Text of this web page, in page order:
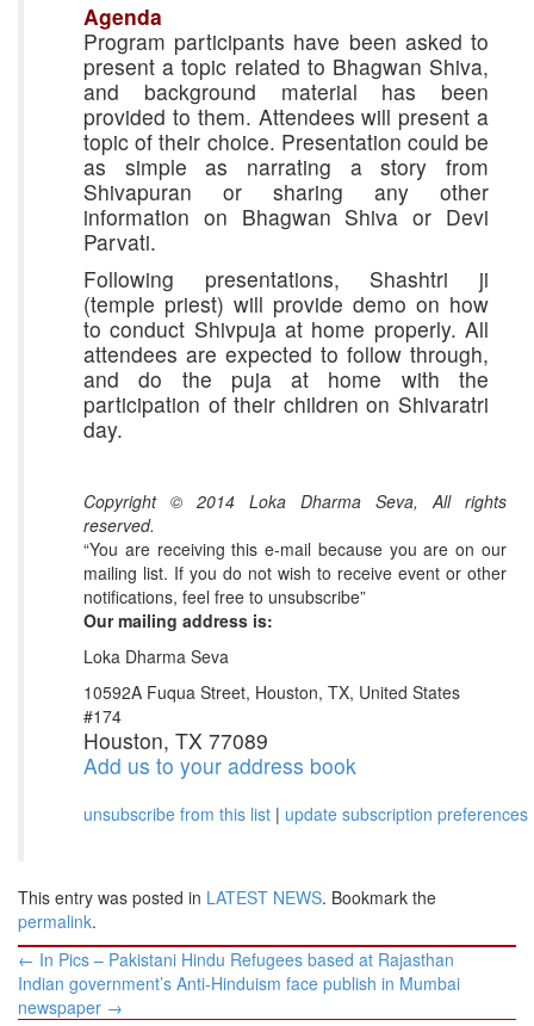
Agenda
Program participants have been asked to
present a topic related to Bhagwan Shiva,
and background material has been
provided to them. Attendees will present a
topic of their choice. Presentation could be
as simple as narrating a story from
Shivapuran or sharing any other
information on Bhagwan Shiva or Devi
Parvati.
Following presentations, Shashtri ji
(temple priest) will provide demo on how
to conduct Shivpuja at home properly. All
attendees are expected to follow through,
and do the puja at home with the
participation of their children on Shivaratri
day.
Copyright © 2014 Loka Dharma Seva, All rights
reserved.
“You are receiving this e-mail because you are on our
mailing list. If you do not wish to receive event or other
notifications, feel free to unsubscribe”
Our mailing address is:
Loka Dharma Seva
10592A Fuqua Street, Houston, TX, United States
#174
Houston, TX 77089
Add us to your address book
unsubscribe from this list | update subscription preferences
This entry was posted in LATEST NEWS. Bookmark the
permalink.
Post
navigation
← In Pics – Pakistani Hindu Refugees based at Rajasthan
Indian government’s Anti-Hinduism face publish in Mumbai
newspaper →